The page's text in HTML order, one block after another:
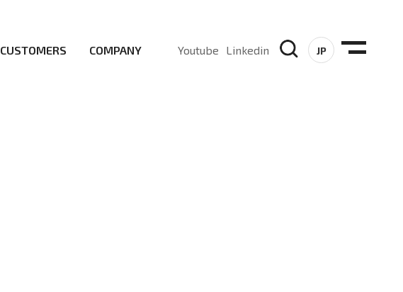
CUSTOMERS COMPANY Youtube Linkedin JP